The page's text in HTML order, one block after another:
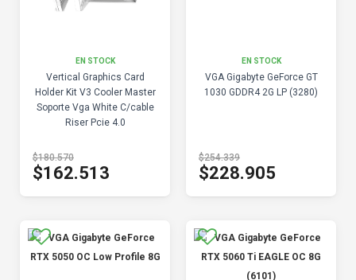
EN STOCK
Vertical Graphics Card
Holder Kit V3 Cooler Master
Soporte Vga White C/cable
Riser Pcie 4.0
$180.570
$162.513
EN STOCK
VGA Gigabyte GeForce GT
1030 GDDR4 2G LP (3280)
$254.339
$228.905